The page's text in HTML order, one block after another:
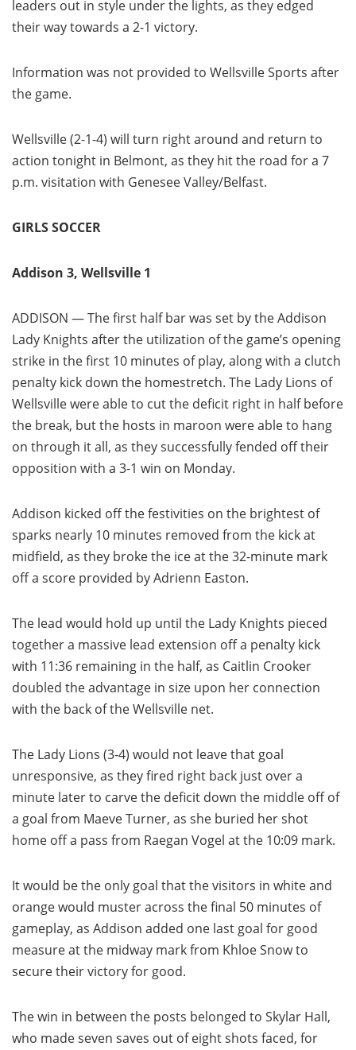
leaders out in style under the lights, as they edged
their way towards a 2-1 victory.
Information was not provided to Wellsville Sports after
the game.
Wellsville (2-1-4) will turn right around and return to
action tonight in Belmont, as they hit the road for a 7
p.m. visitation with Genesee Valley/Belfast.
GIRLS SOCCER
Addison 3, Wellsville 1
ADDISON — The first half bar was set by the Addison
Lady Knights after the utilization of the game’s opening
strike in the first 10 minutes of play, along with a clutch
penalty kick down the homestretch. The Lady Lions of
Wellsville were able to cut the deficit right in half before
the break, but the hosts in maroon were able to hang
on through it all, as they successfully fended off their
opposition with a 3-1 win on Monday.
Addison kicked off the festivities on the brightest of
sparks nearly 10 minutes removed from the kick at
midfield, as they broke the ice at the 32-minute mark
off a score provided by Adrienn Easton.
The lead would hold up until the Lady Knights pieced
together a massive lead extension off a penalty kick
with 11:36 remaining in the half, as Caitlin Crooker
doubled the advantage in size upon her connection
with the back of the Wellsville net.
The Lady Lions (3-4) would not leave that goal
unresponsive, as they fired right back just over a
minute later to carve the deficit down the middle off of
a goal from Maeve Turner, as she buried her shot
home off a pass from Raegan Vogel at the 10:09 mark.
It would be the only goal that the visitors in white and
orange would muster across the final 50 minutes of
gameplay, as Addison added one last goal for good
measure at the midway mark from Khloe Snow to
secure their victory for good.
The win in between the posts belonged to Skylar Hall,
who made seven saves out of eight shots faced, for